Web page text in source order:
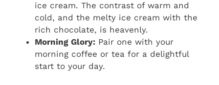
ice cream. The contrast of warm and
cold, and the melty ice cream with the
rich chocolate, is heavenly.
Morning Glory: Pair one with your
morning coffee or tea for a delightful
start to your day.